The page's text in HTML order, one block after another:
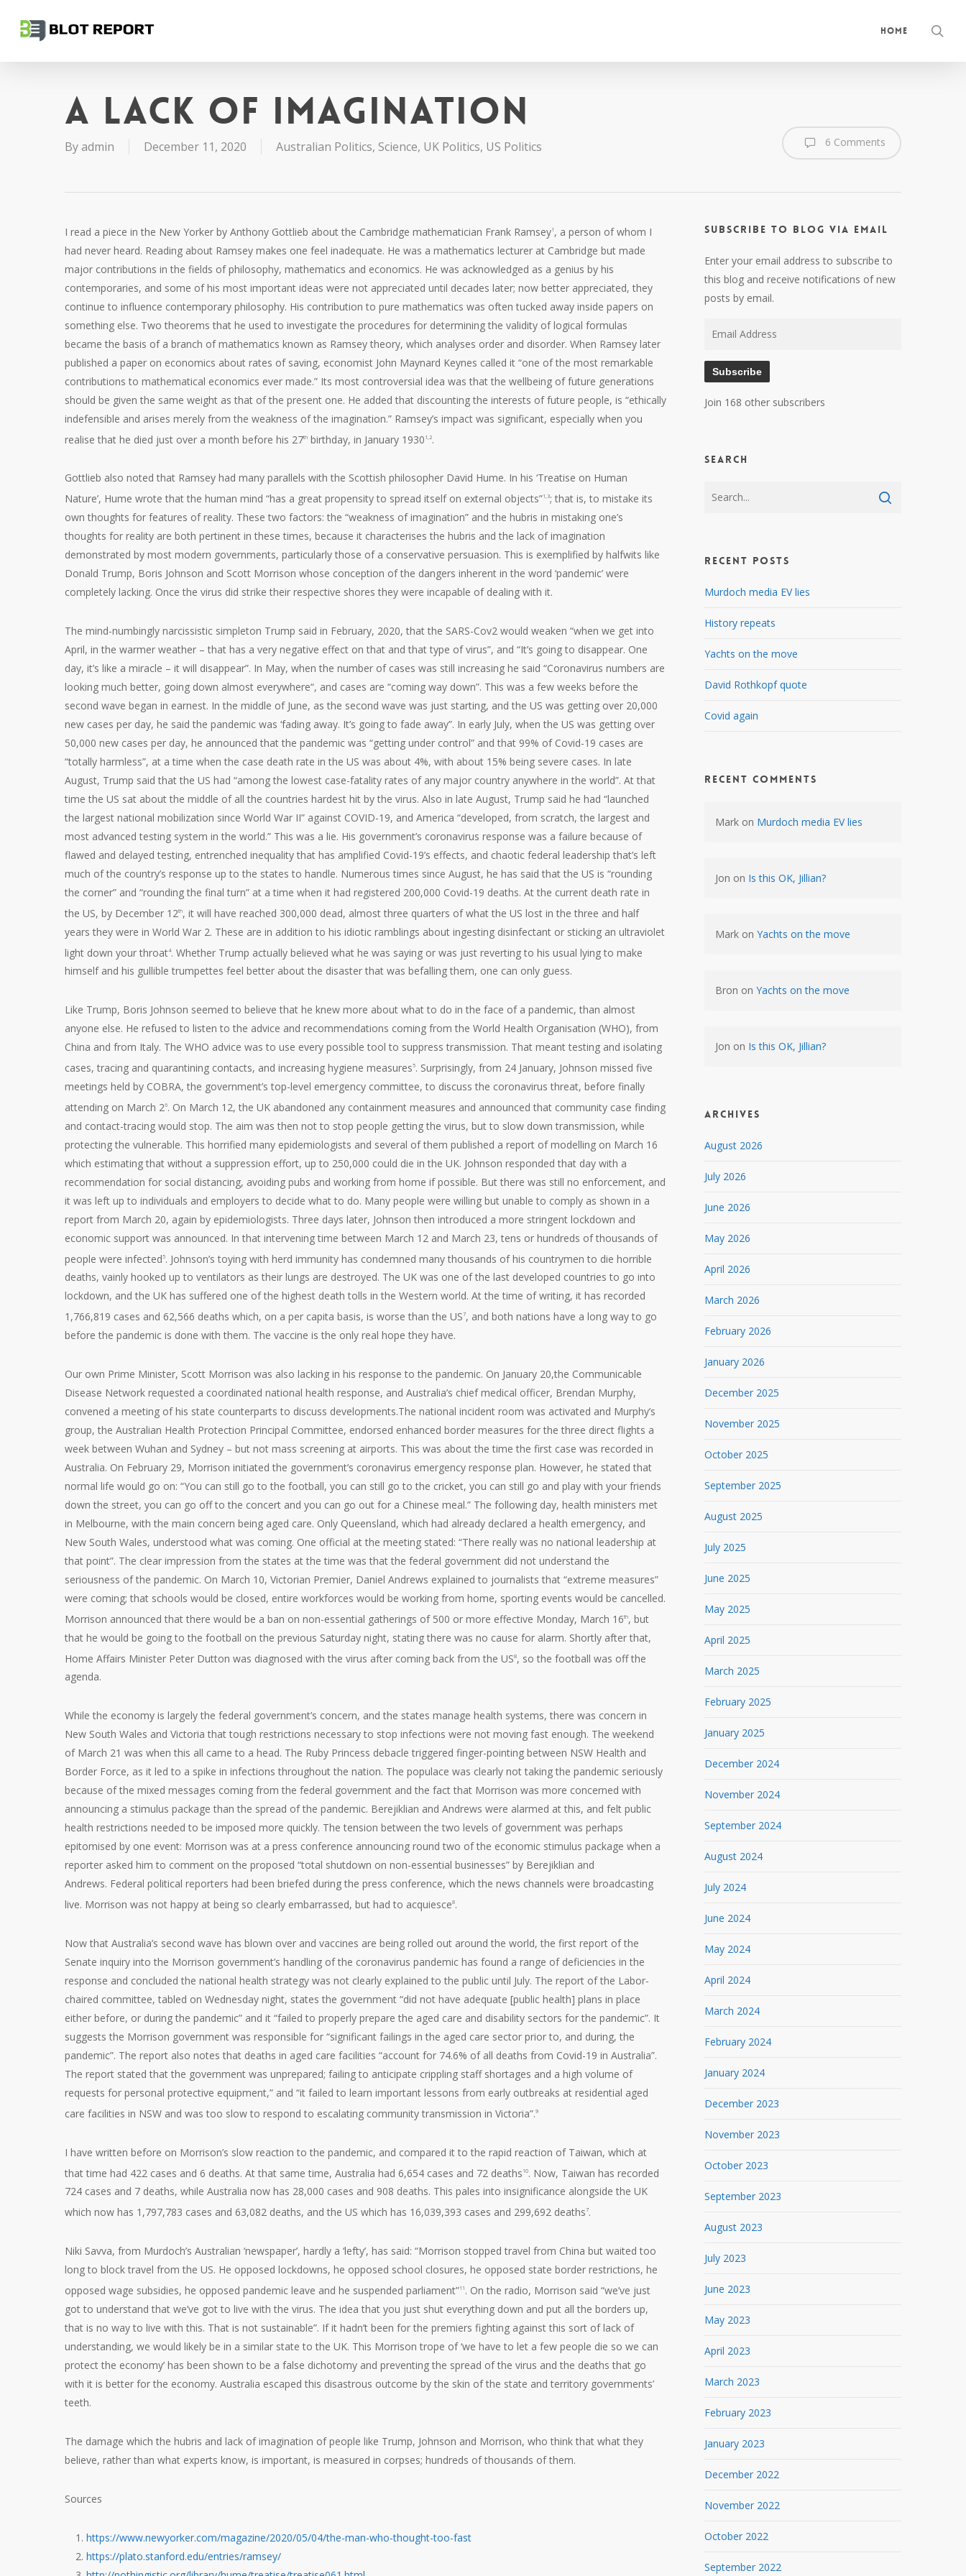
content
Home
A lack of imagination
Byadmin December 11, 2020 Australian Politics, Science, UK Politics, US Politics 6 Comments
I read a piece in the New Yorker by Anthony Gottlieb about the Cambridge mathematician Frank Ramsey1 , a person of whom I
had never heard. Reading about Ramsey makes one feel inadequate. He was a mathematics lecturer at Cambridge but made
major contributions in the fields of philosophy, mathematics and economics. He was acknowledged as a genius by his
contemporaries, and some of his most important ideas were not appreciated until decades later; now better appreciated, they
continue to influence contemporary philosophy. His contribution to pure mathematics was often tucked away inside papers on
something else. Two theorems that he used to investigate the procedures for determining the validity of logical formulas
became the basis of a branch of mathematics known as Ramsey theory, which analyses order and disorder. When Ramsey later
published a paper on economics about rates of saving, economist John Maynard Keynes called it “one of the most remarkable
contributions to mathematical economics ever made.” Its most controversial idea was that the wellbeing of future generations
should be given the same weight as that of the present one. He added that discounting the interests of future people, is “ethically
indefensible and arises merely from the weakness of the imagination.” Ramsey’s impact was significant, especially when you
realise that he died just over a month before his 27th birthday, in January 1930 1,2.
Gottlieb also noted that Ramsey had many parallels with the Scottish philosopher David Hume. In his ‘Treatise on Human
Nature’, Hume wrote that the human mind “has a great propensity to spread itself on external objects”1,3; that is, to mistake its
own thoughts for features of reality. These two factors: the “weakness of imagination” and the hubris in mistaking one’s
thoughts for reality are both pertinent in these times, because it characterises the hubris and the lack of imagination
demonstrated by most modern governments, particularly those of a conservative persuasion. This is exemplified by halfwits like
Donald Trump, Boris Johnson and Scott Morrison whose conception of the dangers inherent in the word ‘pandemic’ were
completely lacking. Once the virus did strike their respective shores they were incapable of dealing with it.
The mind-numbingly narcissistic simpleton Trump said in February, 2020, that the SARS-Cov2 would weaken “when we get into
April, in the warmer weather – that has a very negative effect on that and that type of virus”, and “It’s going to disappear. One
day, it’s like a miracle – it will disappear”. In May, when the number of cases was still increasing he said “Coronavirus numbers are
looking much better, going down almost everywhere“, and cases are “coming way down”. This was a few weeks before the
second wave began in earnest. In the middle of June, as the second wave was just starting, and the US was getting over 20,000
new cases per day, he said the pandemic was ‘fading away. It’s going to fade away”. In early July, when the US was getting over
50,000 new cases per day, he announced that the pandemic was “getting under control” and that 99% of Covid-19 cases are
“totally harmless”, at a time when the case death rate in the US was about 4%, with about 15% being severe cases. In late
August, Trump said that the US had “among the lowest case-fatality rates of any major country anywhere in the world”. At that
time the US sat about the middle of all the countries hardest hit by the virus. Also in late August, Trump said he had “launched
the largest national mobilization since World War II” against COVID-19, and America “developed, from scratch, the largest and
most advanced testing system in the world.” This was a lie. His government’s coronavirus response was a failure because of
flawed and delayed testing, entrenched inequality that has amplified Covid-19’s effects, and chaotic federal leadership that’s left
much of the country’s response up to the states to handle. Numerous times since August, he has said that the US is “rounding
the corner” and “rounding the final turn” at a time when it had registered 200,000 Covid-19 deaths. At the current death rate in
the US, by December 12th, it will have reached 300,000 dead, almost three quarters of what the US lost in the three and half
years they were in World War 2. These are in addition to his idiotic ramblings about ingesting disinfectant or sticking an ultraviolet
light down your throat4. Whether Trump actually believed what he was saying or was just reverting to his usual lying to make
himself and his gullible trumpettes feel better about the disaster that was befalling them, one can only guess.
Like Trump, Boris Johnson seemed to believe that he knew more about what to do in the face of a pandemic, than almost
anyone else. He refused to listen to the advice and recommendations coming from the World Health Organisation (WHO), from
China and from Italy. The WHO advice was to use every possible tool to suppress transmission. That meant testing and isolating
cases, tracing and quarantining contacts, and increasing hygiene measures5. Surprisingly, from 24 January, Johnson missed five
meetings held by COBRA, the government’s top-level emergency committee, to discuss the coronavirus threat, before finally
attending on March 26. On March 12, the UK abandoned any containment measures and announced that community case finding
and contact-tracing would stop. The aim was then not to stop people getting the virus, but to slow down transmission, while
protecting the vulnerable. This horrified many epidemiologists and several of them published a report of modelling on March 16
which estimating that without a suppression effort, up to 250,000 could die in the UK. Johnson responded that day with a
recommendation for social distancing, avoiding pubs and working from home if possible. But there was still no enforcement, and
it was left up to individuals and employers to decide what to do. Many people were willing but unable to comply as shown in a
report from March 20, again by epidemiologists. Three days later, Johnson then introduced a more stringent lockdown and
economic support was announced. In that intervening time between March 12 and March 23, tens or hundreds of thousands of
people were infected 5. Johnson’s toying with herd immunity has condemned many thousands of his countrymen to die horrible
deaths, vainly hooked up to ventilators as their lungs are destroyed. The UK was one of the last developed countries to go into
lockdown, and the UK has suffered one of the highest death tolls in the Western world. At the time of writing, it has recorded
1,766,819 cases and 62,566 deaths which, on a per capita basis, is worse than the US7, and both nations have a long way to go
before the pandemic is done with them. The vaccine is the only real hope they have.
Our own Prime Minister, Scott Morrison was also lacking in his response to the pandemic. On January 20,the Communicable
Disease Network requested a coordinated national health response, and Australia’s chief medical officer, Brendan Murphy,
convened a meeting of his state counterparts to discuss developments.The national incident room was activated and Murphy’s
group, the Australian Health Protection Principal Committee, endorsed enhanced border measures for the three direct flights a
week between Wuhan and Sydney – but not mass screening at airports. This was about the time the first case was recorded in
Australia. On February 29, Morrison initiated the government’s coronavirus emergency response plan. However, he stated that
normal life would go on: “You can still go to the football, you can still go to the cricket, you can still go and play with your friends
down the street, you can go off to the concert and you can go out for a Chinese meal.” The following day, health ministers met
in Melbourne, with the main concern being aged care. Only Queensland, which had already declared a health emergency, and
New South Wales, understood what was coming. One official at the meeting stated: “There really was no national leadership at
that point”. The clear impression from the states at the time was that the federal government did not understand the
seriousness of the pandemic. On March 10, Victorian Premier, Daniel Andrews explained to journalists that “extreme measures”
were coming; that schools would be closed, entire workforces would be working from home, sporting events would be cancelled.
Morrison announced that there would be a ban on non-essential gatherings of 500 or more effective Monday, March 16th, but
that he would be going to the football on the previous Saturday night, stating there was no cause for alarm. Shortly after that,
Home Affairs Minister Peter Dutton was diagnosed with the virus after coming back from the US8, so the football was off the
agenda.
While the economy is largely the federal government’s concern, and the states manage health systems, there was concern in
New South Wales and Victoria that tough restrictions necessary to stop infections were not moving fast enough. The weekend
of March 21 was when this all came to a head. The Ruby Princess debacle triggered finger-pointing between NSW Health and
Border Force, as it led to a spike in infections throughout the nation. The populace was clearly not taking the pandemic seriously
because of the mixed messages coming from the federal government and the fact that Morrison was more concerned with
announcing a stimulus package than the spread of the pandemic. Berejiklian and Andrews were alarmed at this, and felt public
health restrictions needed to be imposed more quickly. The tension between the two levels of government was perhaps
epitomised by one event: Morrison was at a press conference announcing round two of the economic stimulus package when a
reporter asked him to comment on the proposed “total shutdown on non-essential businesses” by Berejiklian and
Andrews. Federal political reporters had been briefed during the press conference, which the news channels were broadcasting
live. Morrison was not happy at being so clearly embarrassed, but had to acquiesce8.
Now that Australia’s second wave has blown over and vaccines are being rolled out around the world, the first report of the
Senate inquiry into the Morrison government’s handling of the coronavirus pandemic has found a range of deficiencies in the
response and concluded the national health strategy was not clearly explained to the public until July. The report of the Labor-
chaired committee, tabled on Wednesday night, states the government “did not have adequate [public health] plans in place
either before, or during the pandemic” and it “failed to properly prepare the aged care and disability sectors for the pandemic”. It
suggests the Morrison government was responsible for “significant failings in the aged care sector prior to, and during, the
pandemic”. The report also notes that deaths in aged care facilities “account for 74.6% of all deaths from Covid-19 in Australia”.
The report stated that the government was unprepared; failing to anticipate crippling staff shortages and a high volume of
requests for personal protective equipment,” and “it failed to learn important lessons from early outbreaks at residential aged
care facilities in NSW and was too slow to respond to escalating community transmission in Victoria”.9
I have written before on Morrison’s slow reaction to the pandemic, and compared it to the rapid reaction of Taiwan, which at
that time had 422 cases and 6 deaths. At that same time, Australia had 6,654 cases and 72 deaths 10. Now, Taiwan has recorded
724 cases and 7 deaths, while Australia now has 28,000 cases and 908 deaths. This pales into insignificance alongside the UK
which now has 1,797,783 cases and 63,082 deaths, and the US which has 16,039,393 cases and 299,692 deaths7.
Niki Savva, from Murdoch’s Australian ‘newspaper’, hardly a ‘lefty’, has said: “Morrison stopped travel from China but waited too
long to block travel from the US. He opposed lockdowns, he opposed school closures, he opposed state border restrictions, he
opposed wage subsidies, he opposed pandemic leave and he suspended parliament”11 . On the radio, Morrison said “we’ve just
got to understand that we’ve got to live with the virus. The idea that you just shut everything down and put all the borders up,
that is no way to live with this. That is not sustainable”. If it hadn’t been for the premiers fighting against this sort of lack of
understanding, we would likely be in a similar state to the UK. This Morrison trope of ‘we have to let a few people die so we can
protect the economy’ has been shown to be a false dichotomy and preventing the spread of the virus and the deaths that go
with it is better for the economy. Australia escaped this disastrous outcome by the skin of the state and territory governments’
teeth.
The damage which the hubris and lack of imagination of people like Trump, Johnson and Morrison, who think that what they
believe, rather than what experts know, is important, is measured in corpses; hundreds of thousands of them.
Sources
https://www.newyorker.com/magazine/2020/05/04/the-man-who-thought-too-fast
https://plato.stanford.edu/entries/ramsey/
Subscribe to Blog via Email
Enter your email address to subscribe to
this blog and receive notifications of new
posts by email.
Subscribe
Join 168 other subscribers
Search
Recent Posts
Murdoch media EV lies
History repeats
Yachts on the move
David Rothkopf quote
Covid again
Recent Comments
Mark on Murdoch media EV lies
Jon on Is this OK, Jillian?
Mark onYachts on the move
Bron onYachts on the move
Jon on Is this OK, Jillian?
Archives
August 2026
July 2026
June 2026
May 2026
April 2026
March 2026
February 2026
January 2026
December 2025
November 2025
October 2025
September 2025
August 2025
July 2025
June 2025
May 2025
April 2025
March 2025
February 2025
January 2025
December 2024
November 2024
September 2024
August 2024
July 2024
June 2024
May 2024
April 2024
March 2024
February 2024
January 2024
December 2023
November 2023
October 2023
September 2023
August 2023
July 2023
June 2023
May 2023
April 2023
March 2023
February 2023
January 2023
December 2022
November 2022
October 2022
September 2022